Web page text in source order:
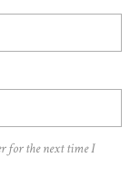
for the next time I